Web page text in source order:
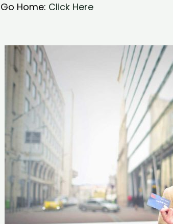
Go Home: Click Here